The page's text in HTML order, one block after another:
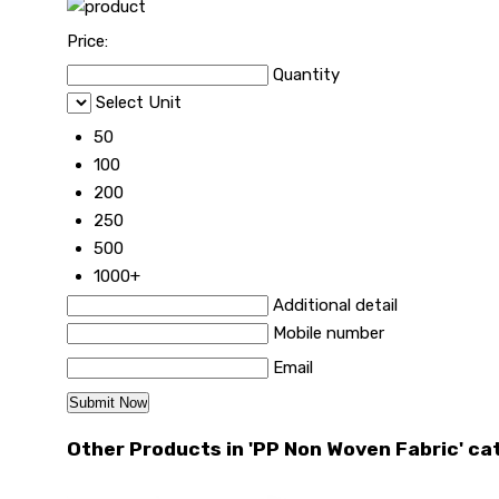
Price:
Quantity
Select Unit
50
100
200
250
500
1000+
Additional detail
Mobile number
Email
Other Products in 'PP Non Woven Fabric'